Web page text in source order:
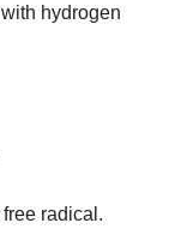
hydrogen
radical.